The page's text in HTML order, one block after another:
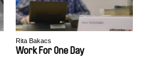
Rita Bakacs
Work For One Day